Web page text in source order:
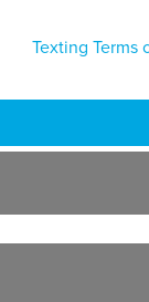
Texting Terms